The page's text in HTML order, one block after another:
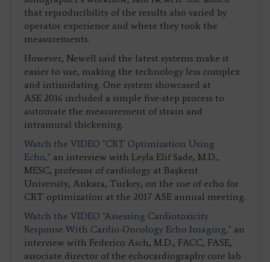
that reproducibility of the results also varied by
operator experience and where they took the
measurements.
However, Newell said the latest systems make it
easier to use, making the technology less complex
and intimidating. One system showcased at
ASE 2016 included a simple five-step process to
automate the measurement of strain and
intramural thickening.
Watch the VIDEO "CRT Optimization Using
Echo," an interview with Leyla Elif Sade, M.D.,
MESC, professor of cardiology at Başkent
University, Ankara, Turkey, on the use of echo for
CRT optimization at the 2017 ASE annual meeting.
Watch the VIDEO "Assessing Cardiotoxicity
Response With Cardio-Oncology Echo Imaging," an
interview with Federico Asch, M.D., FACC, FASE,
associate director of the echocardiography core lab